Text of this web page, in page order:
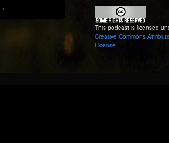
This podcast is licensed
Creative Commons
License.